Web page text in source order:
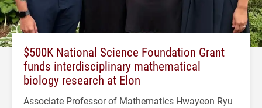
$500K National Science Foundation Grant
funds interdisciplinary mathematical
biology research at Elon
Associate Professor of Mathematics Hwayeon Ryu